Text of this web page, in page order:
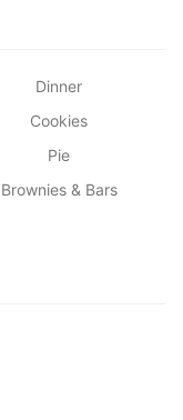
Dinner
Cookies
Pie
Brownies & Bars